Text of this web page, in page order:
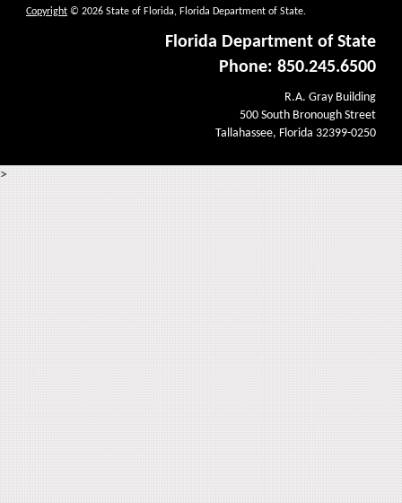
Copyright © 2026 State of Florida, Florida Department of State.
Florida Department of State
Phone: 850.245.6500
R.A. Gray Building
500 South Bronough Street
Tallahassee, Florida 32399-0250
>